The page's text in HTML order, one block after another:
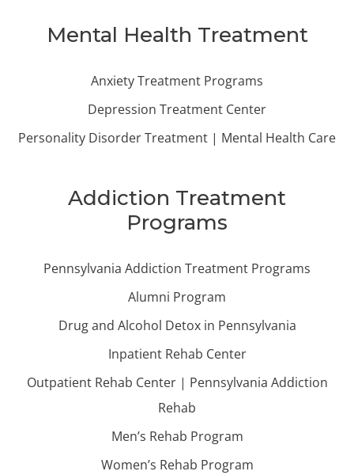
Mental Health Treatment
Anxiety Treatment Programs
Depression Treatment Center
Personality Disorder Treatment | Mental Health Care
Addiction Treatment
Programs
Pennsylvania Addiction Treatment Programs
Alumni Program
Drug and Alcohol Detox in Pennsylvania
Inpatient Rehab Center
Outpatient Rehab Center | Pennsylvania Addiction
Rehab
Men’s Rehab Program
Women’s Rehab Program